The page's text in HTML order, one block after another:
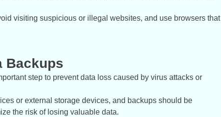
visiting suspicious or illegal websites, and use browsers that
Backups
step to prevent data loss caused by virus attacks or
or external storage devices, and backups should be
the risk of losing valuable data.